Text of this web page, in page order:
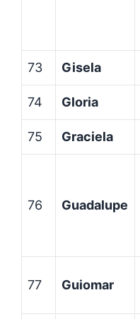
73 Gisela
74 Gloria
75 Graciela
76 Guadalupe
77 Guiomar